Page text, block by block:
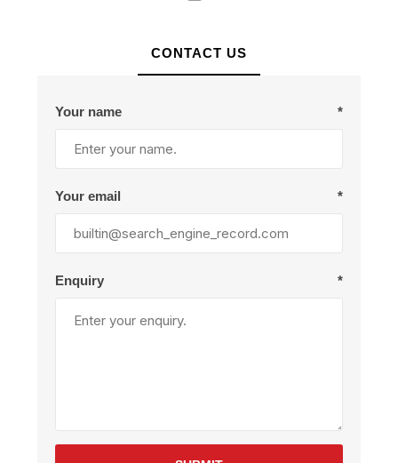
CONTACT US
Your name *
Your email *
Enquiry *